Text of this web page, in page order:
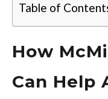
Table of
How
Can Help